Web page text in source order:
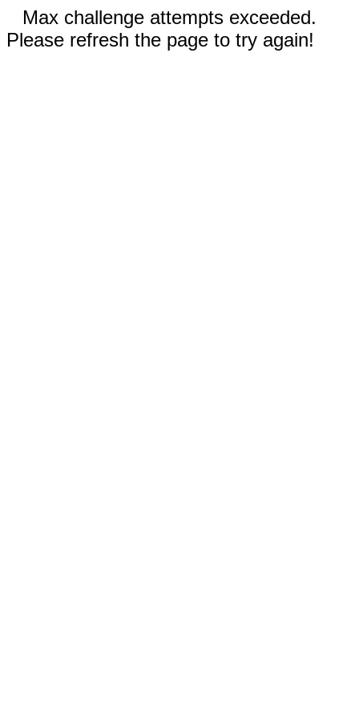
Max challenge attempts exceeded.
Please refresh the page to try again!